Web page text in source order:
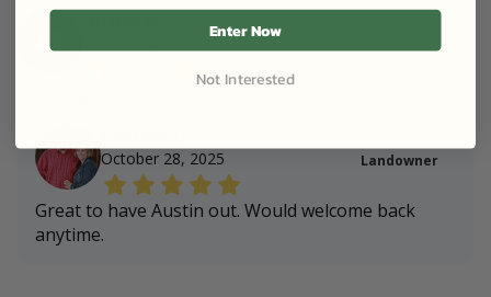
AB
October 28, 2025 Landowner
Great to have Austin out. Would welcome back
anytime.
Enter Now
Not Interested